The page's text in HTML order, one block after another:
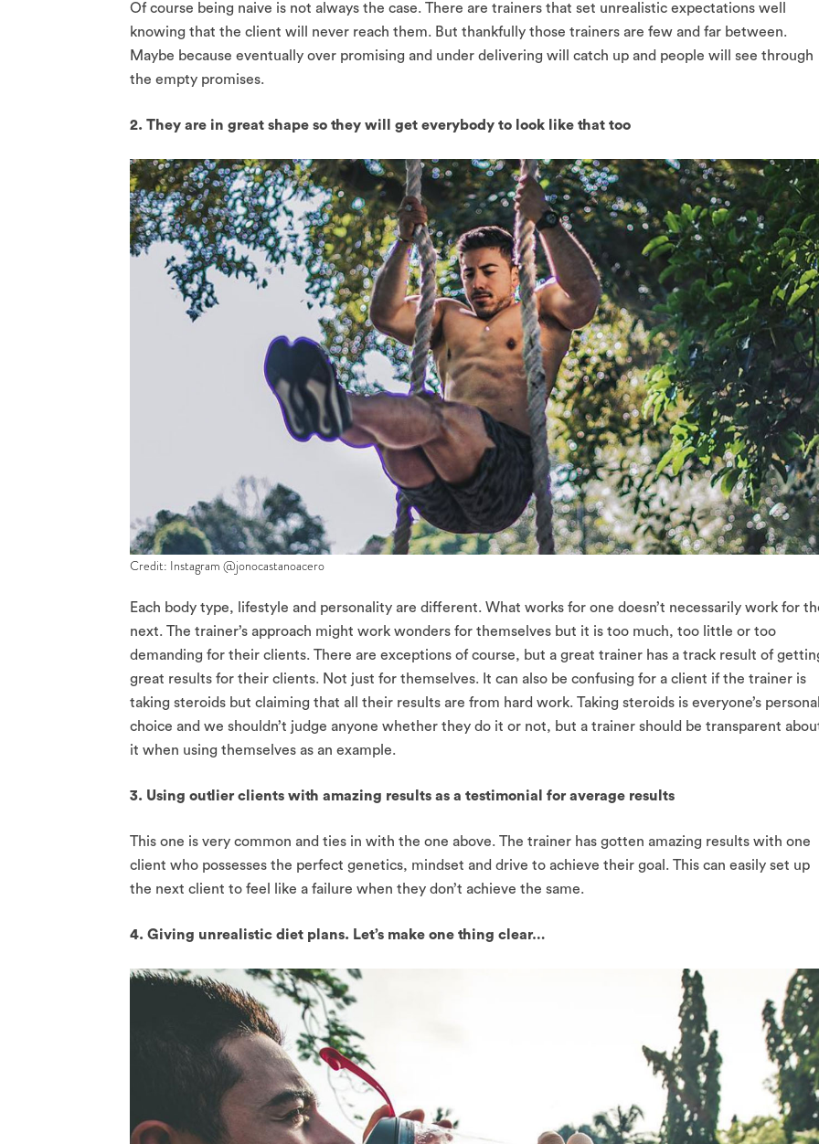
Of course being naive is not always the case. There are trainers that set unrealistic expectations well
knowing that the client will never reach them. But thankfully those trainers are few and far between.
Maybe because eventually over promising and under delivering will catch up and people will see through
the empty promises.
2. They are in great shape so they will get everybody to look like that too
Credit: Instagram @jonocastanoacero
Each body type, lifestyle and personality are different. What works for one doesn’t necessarily work for
next. The trainer’s approach might work wonders for themselves but it is too much, too little or too
demanding for their clients. There are exceptions of course, but a great trainer has a track result of
great results for their clients. Not just for themselves. It can also be confusing for a client if the trainer is
taking steroids but claiming that all their results are from hard work. Taking steroids is everyone’s
choice and we shouldn’t judge anyone whether they do it or not, but a trainer should be transparent
it when using themselves as an example.
3. Using outlier clients with amazing results as a testimonial for average results
This one is very common and ties in with the one above. The trainer has gotten amazing results with one
client who possesses the perfect genetics, mindset and drive to achieve their goal. This can easily set up
the next client to feel like a failure when they don’t achieve the same.
4. Giving unrealistic diet plans. Let’s make one thing clear…